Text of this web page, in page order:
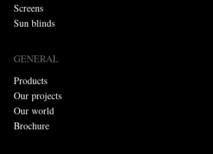
Screens
Sun blinds
GENERAL
Products
Our projects
Our world
Brochure